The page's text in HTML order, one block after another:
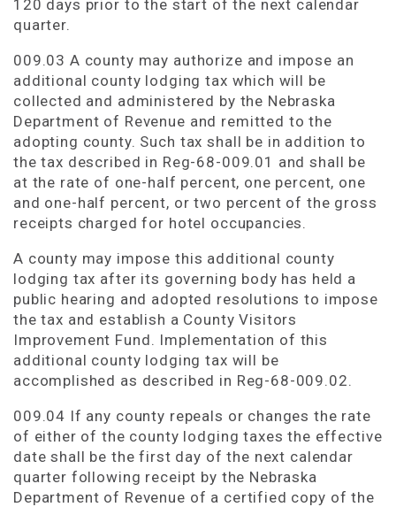
120 days prior to the start of the next calendar
quarter.
009.03 A county may authorize and impose an
additional county lodging tax which will be
collected and administered by the Nebraska
Department of Revenue and remitted to the
adopting county. Such tax shall be in addition to
the tax described in Reg-68-009.01 and shall be
at the rate of one-half percent, one percent, one
and one-half percent, or two percent of the gross
receipts charged for hotel occupancies.
A county may impose this additional county
lodging tax after its governing body has held a
public hearing and adopted resolutions to impose
the tax and establish a County Visitors
Improvement Fund. Implementation of this
additional county lodging tax will be
accomplished as described in Reg-68-009.02.
009.04 If any county repeals or changes the rate
of either of the county lodging taxes the effective
date shall be the first day of the next calendar
quarter following receipt by the Nebraska
Department of Revenue of a certified copy of the